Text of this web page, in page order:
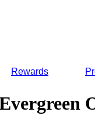
Rewards